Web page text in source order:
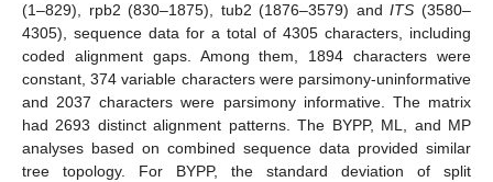
(1–829), rpb2 (830–1875), tub2 (1876–3579) andITS (3580–
4305), sequence data for a total of 4305 characters, including
coded alignment gaps. Among them, 1894 characters were
constant, 374 variable characters were parsimony-uninformative
and 2037 characters were parsimony informative. The matrix
had 2693 distinct alignment patterns. The BYPP, ML, and MP
analyses based on combined sequence data provided similar
tree topology. For BYPP, the standard deviation of split